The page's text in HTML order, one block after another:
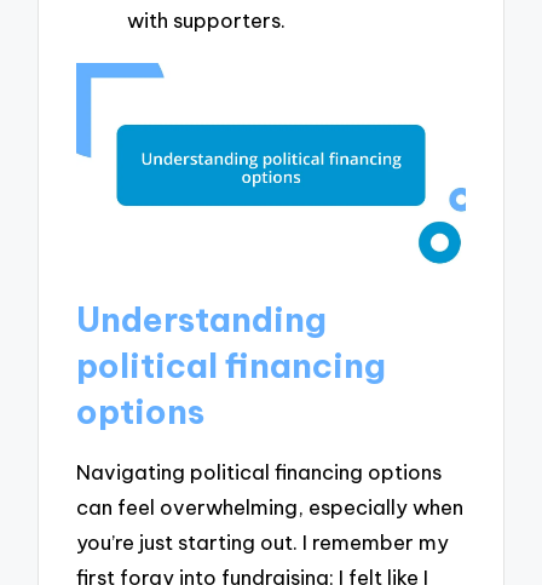
with supporters.
Understanding
political financing
options
Navigating political financing options
can feel overwhelming, especially when
you’re just starting out. I remember my
first foray into fundraising; I felt like I